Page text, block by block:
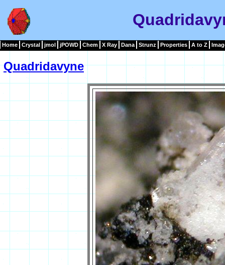
Home Crystal jmol jPOWD Chem X Ray Dana Strunz Properties A to Z
Quadridavyne